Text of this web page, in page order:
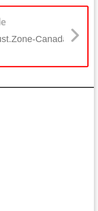
Canada]